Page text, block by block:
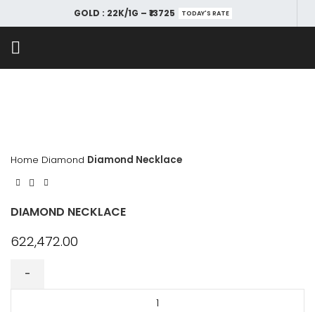
GOLD : 22K/1G – ₹13725 TODAY'S RATE
Home Diamond Diamond Necklace
DIAMOND NECKLACE
622,472.00